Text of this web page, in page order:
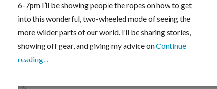
6-7pm I’ll be showing people the ropes on how to get
into this wonderful, two-wheeled mode of seeing the
more wilder parts of our world. I’ll be sharing stories,
showing off gear, and giving my advice onContinue
reading…